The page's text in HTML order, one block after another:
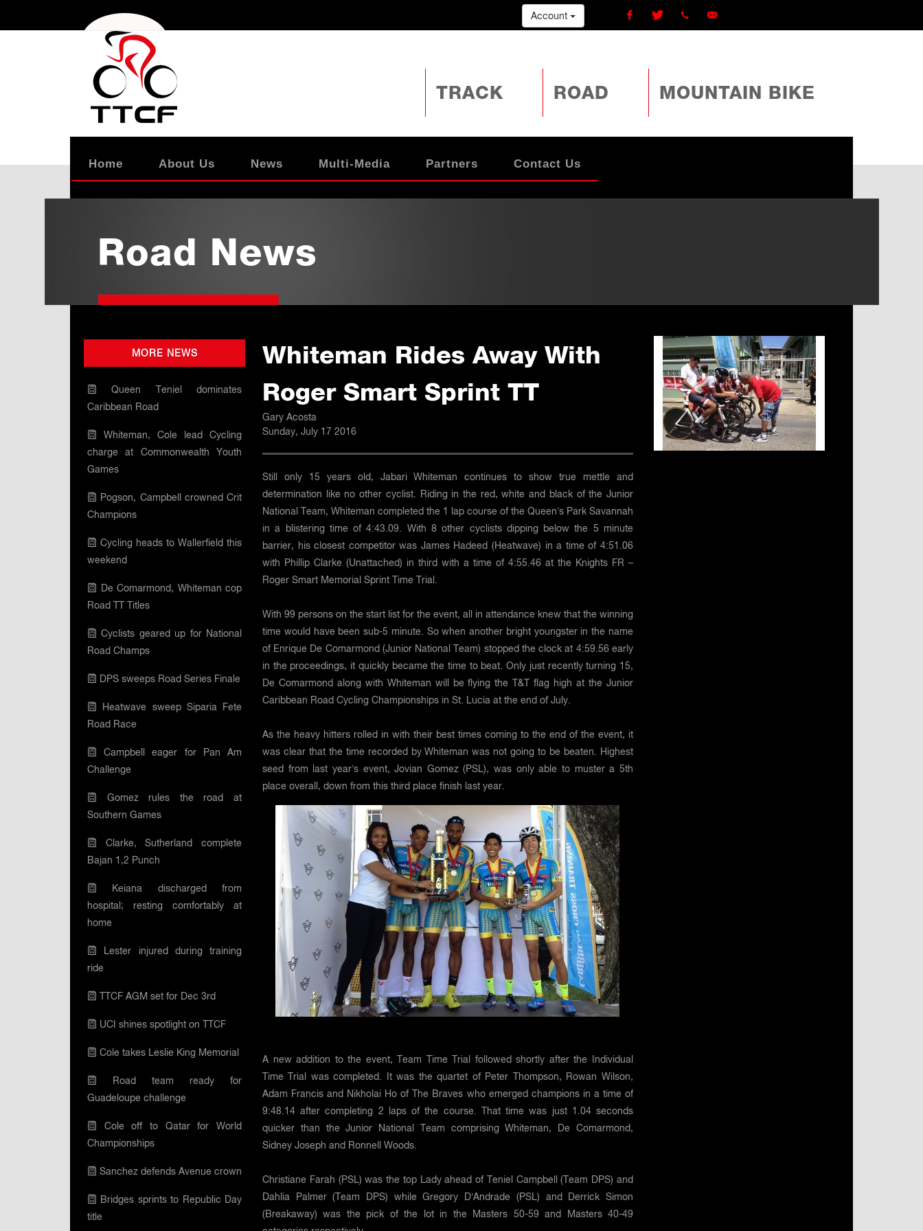
Account
(4886)
162
TRACK ROAD MOUNTAIN BIKE
Home About Us News Multi-Media Partners Contact Us
Road News
Whiteman Rides Away With
Roger Smart Sprint TT
Gary Acosta
Sunday, July 17 2016
Still only 15 years old, Jabari Whiteman continues to show true mettle and
determination like no other cyclist. Riding in the red, white and black of the Junior
National Team, Whiteman completed the 1 lap course of the Queen’s Park Savannah
in a blistering time of 4:43.09. With 8 other cyclists dipping below the 5 minute
barrier, his closest competitor was James Hadeed (Heatwave) in a time of 4:51.06
with Phillip Clarke (Unattached) in third with a time of 4:55.46 at the Knights FR –
Roger Smart Memorial Sprint Time Trial.
With 99 persons on the start list for the event, all in attendance knew that the winning
time would have been sub-5 minute. So when another bright youngster in the name
of Enrique De Comarmond (Junior National Team) stopped the clock at 4:59.56 early
in the proceedings, it quickly became the time to beat. Only just recently turning 15,
De Comarmond along with Whiteman will be flying the T&T flag high at the Junior
Caribbean Road Cycling Championships in St. Lucia at the end of July.
As the heavy hitters rolled in with their best times coming to the end of the event, it
was clear that the time recorded by Whiteman was not going to be beaten. Highest
seed from last year’s event, Jovian Gomez (PSL), was only able to muster a 5th
place overall, down from this third place finish last year.
A new addition to the event, Team Time Trial followed shortly after the Individual
Time Trial was completed. It was the quartet of Peter Thompson, Rowan Wilson,
Adam Francis and Nikholai Ho of The Braves who emerged champions in a time of
9:48.14 after completing 2 laps of the course. That time was just 1.04 seconds
quicker than the Junior National Team comprising Whiteman, De Comarmond,
Sidney Joseph and Ronnell Woods.
Christiane Farah (PSL) was the top Lady ahead of Teniel Campbell (Team DPS) and
Dahlia Palmer (Team DPS) while Gregory D’Andrade (PSL) and Derrick Simon
(Breakaway) was the pick of the lot in the Masters 50-59 and Masters 40-49
MORE NEWS
Queen Teniel dominates
Caribbean Road
Whiteman, Cole lead Cycling
charge at Commonwealth Youth
Games
Pogson, Campbell crowned Crit
Champions
Cycling heads to Wallerfield this
weekend
De Comarmond, Whiteman cop
Road TT Titles
Cyclists geared up for National
Road Champs
DPS sweeps Road Series Finale
Heatwave sweep Siparia Fete
Road Race
Campbell eager for Pan Am
Challenge
Gomez rules the road at
Southern Games
Clarke, Sutherland complete
Bajan 1,2 Punch
Keiana discharged from
hospital; resting comfortably at
home
Lester injured during training
ride
TTCF AGM set for Dec 3rd
UCI shines spotlight on TTCF
Cole takes Leslie King Memorial
Road team ready for
Guadeloupe challenge
Cole off to Qatar for World
Championships
Sanchez defends Avenue crown
Bridges sprints to Republic Day
title